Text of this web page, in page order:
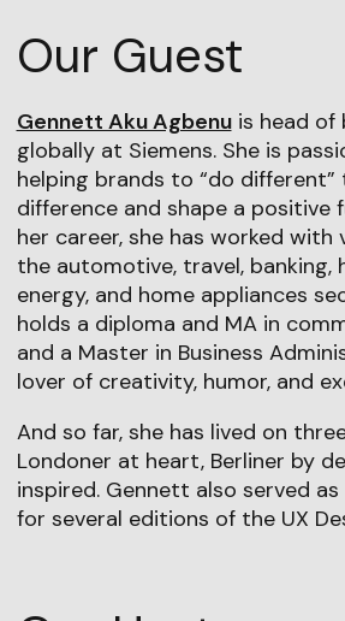
Our Guest
Gennett Aku Agbenuis head of
globally at Siemens. She is
helping brands to “do different”
difference and shape a positive
her career, she has worked with
the automotive, travel, banking,
energy, and home appliances
holds a diploma and MA in
and a Master in Business
lover of creativity, humor, and
And so far, she has lived on
Londoner at heart, Berliner by
inspired. Gennett also served
for several editions of the UX